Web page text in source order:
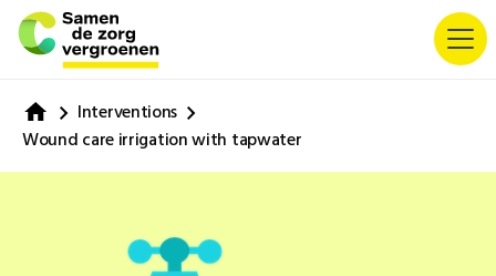
Interventions
Wound care irrigation with tapwater